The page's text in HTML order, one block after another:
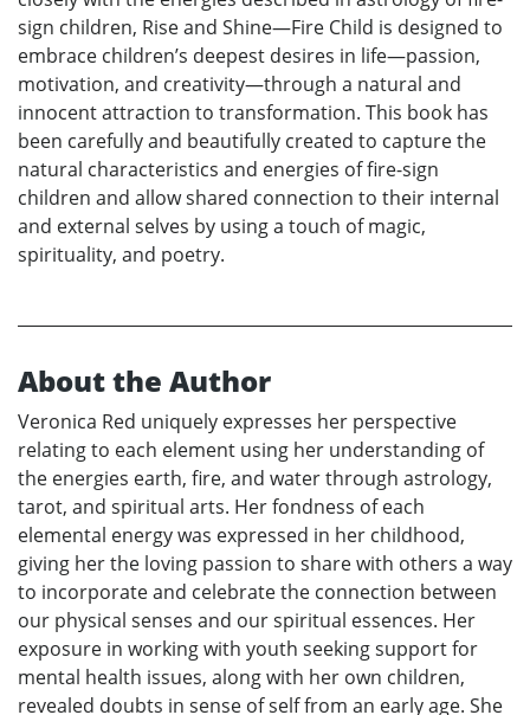
sign children, Rise and Shine—Fire Child is designed to
embrace children’s deepest desires in life—passion,
motivation, and creativity—through a natural and
innocent attraction to transformation. This book has
been carefully and beautifully created to capture the
natural characteristics and energies of fire-sign
children and allow shared connection to their internal
and external selves by using a touch of magic,
spirituality, and poetry.
About the Author
Veronica Red uniquely expresses her perspective
relating to each element using her understanding of
the energies earth, fire, and water through astrology,
tarot, and spiritual arts. Her fondness of each
elemental energy was expressed in her childhood,
giving her the loving passion to share with others a way
to incorporate and celebrate the connection between
our physical senses and our spiritual essences. Her
exposure in working with youth seeking support for
mental health issues, along with her own children,
revealed doubts in sense of self from an early age. She